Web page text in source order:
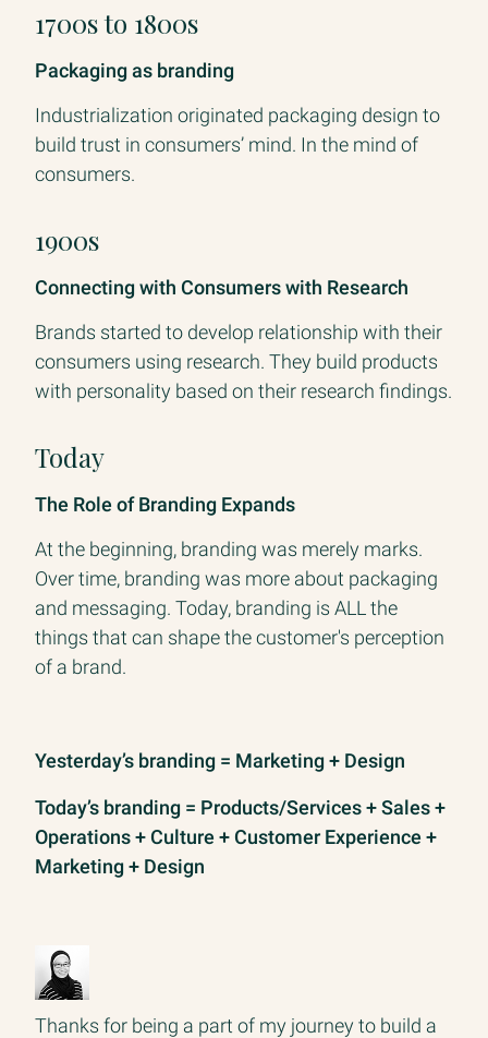
1700s to 1800s
Packaging as branding
Industrialization originated packaging design to
build trust in consumers’ mind. In the mind of
consumers.
1900s
Connecting with Consumers with Research
Brands started to develop relationship with their
consumers using research. They build products
with personality based on their research findings.
Today
The Role of Branding Expands
At the beginning, branding was merely marks.
Over time, branding was more about packaging
and messaging. Today, branding is ALL the
things that can shape the customer's perception
of a brand.
Yesterday’s branding = Marketing + Design
Today’s branding = Products/Services + Sales +
Operations + Culture + Customer Experience +
Marketing + Design
Thanks for being a part of my journey to build a